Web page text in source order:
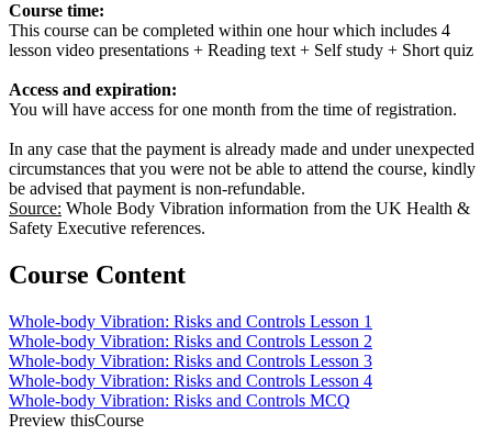
Course time:
This course can be completed within one hour which includes 4
lesson video presentations + Reading text + Self study + Short quiz
Access and expiration:
You will have access for one month from the time of registration.
In any case that the payment is already made and under unexpected
circumstances that you were not be able to attend the course, kindly
be advised that payment is non-refundable.
Source: Whole Body Vibration information from the UK Health &
Safety Executive references.
Course Content
Whole-body Vibration: Risks and Controls Lesson 1
Whole-body Vibration: Risks and Controls Lesson 2
Whole-body Vibration: Risks and Controls Lesson 3
Whole-body Vibration: Risks and Controls Lesson 4
Whole-body Vibration: Risks and Controls MCQ
Preview thisCourse